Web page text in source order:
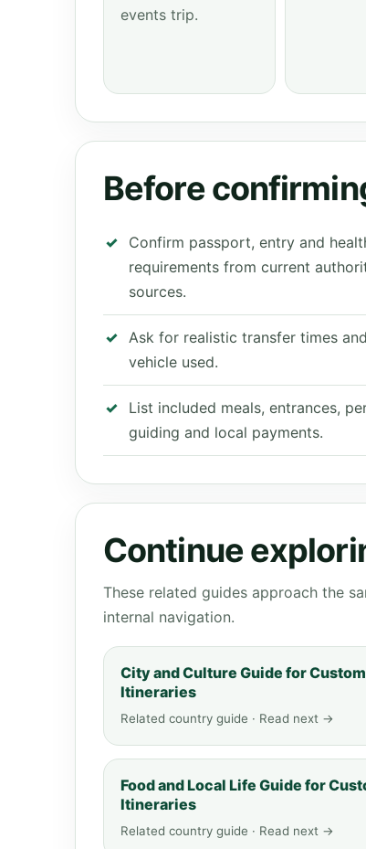
events trip.
Before
Confirm passport, entry and
requirements from current
sources.
Ask for realistic transfer times
vehicle used.
List included meals, entrances,
guiding and local payments.
Continue
These related guides approach the
internal navigation.
City and Culture Guide for Custom
Itineraries
Related country guide · Read next →
Food and Local Life Guide for
Itineraries
Related country guide · Read next →